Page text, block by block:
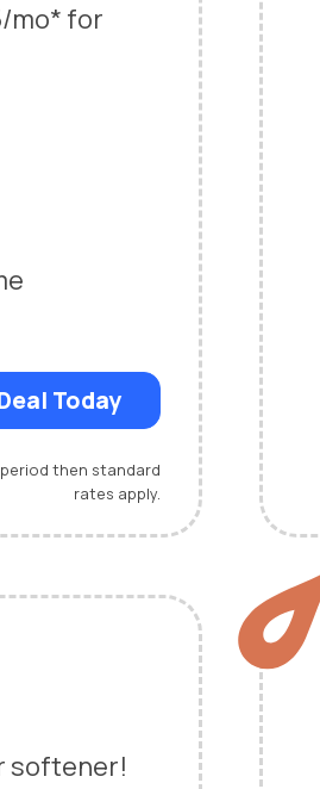
mo* for
Today
then standard
rates apply.
softener!